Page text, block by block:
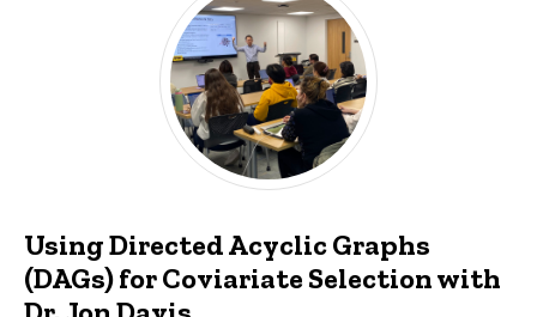
Using Directed Acyclic Graphs
(DAGs) for Coviariate Selection with